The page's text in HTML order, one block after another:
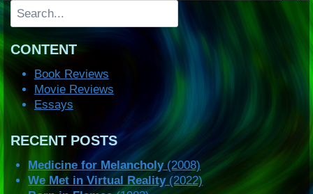
Search
CONTENT
Book Reviews
Movie Reviews
Essays
RECENT POSTS
Medicine for Melancholy(2008)
We Met in Virtual Reality(2022)